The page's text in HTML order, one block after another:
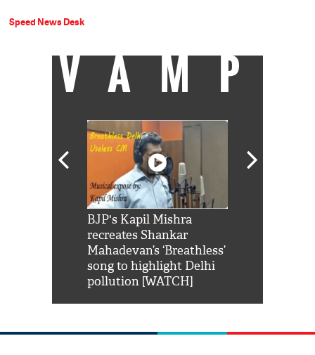
Speed News Desk
VAMP
BJP's Kapil Mishra
recreates Shankar
Mahadevan’s ‘Breathless’
song to highlight Delhi
pollution [WATCH]